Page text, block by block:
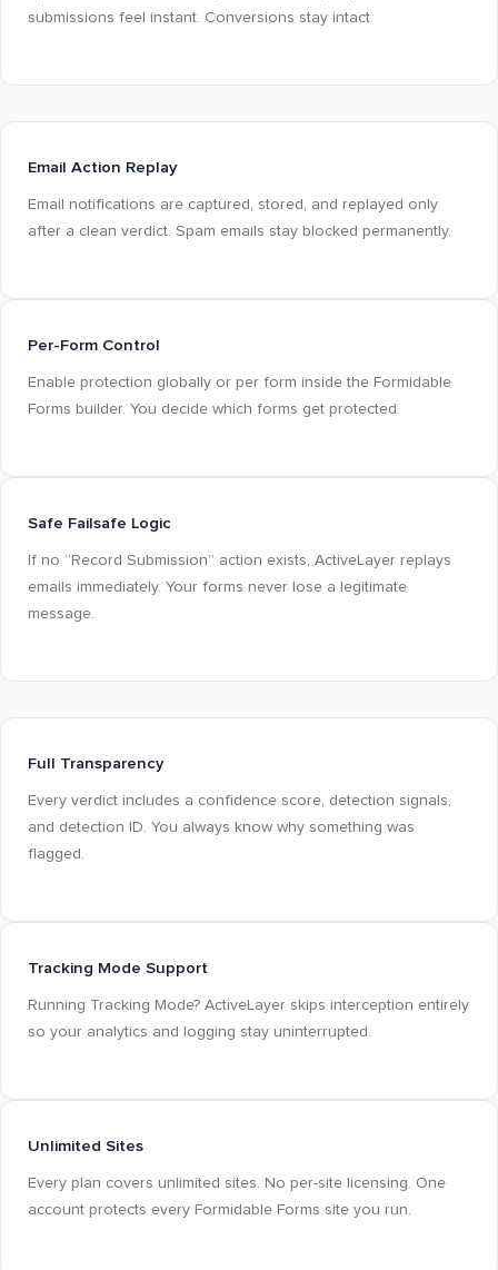
submissions feel instant. Conversions stay intact.
Email Action Replay
Email notifications are captured, stored, and replayed only
after a clean verdict. Spam emails stay blocked permanently.
Per-Form Control
Enable protection globally or per form inside the Formidable
Forms builder. You decide which forms get protected.
Safe Failsafe Logic
If no “Record Submission” action exists, ActiveLayer replays
emails immediately. Your forms never lose a legitimate
message.
Full Transparency
Every verdict includes a confidence score, detection signals,
and detection ID. You always know why something was
flagged.
Tracking Mode Support
Running Tracking Mode? ActiveLayer skips interception entirely
so your analytics and logging stay uninterrupted.
Unlimited Sites
Every plan covers unlimited sites. No per-site licensing. One
account protects every Formidable Forms site you run.